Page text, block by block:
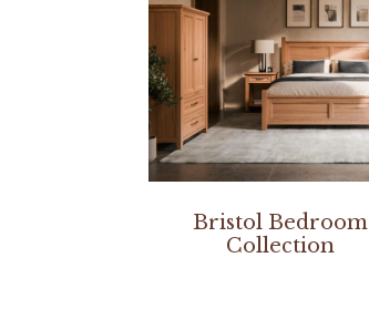
Bristol Bedroom
Collection